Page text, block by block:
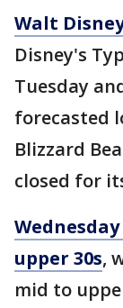
Walt
Disney's
Tuesday
forecasted
Blizzard
closed for
upper 30s,
mid to